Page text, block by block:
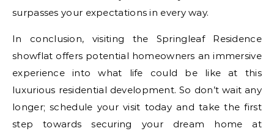
surpasses your expectations in every way.
In conclusion, visiting the Springleaf Residence
showflat offers potential homeowners an immersive
experience into what life could be like at this
luxurious residential development. So don’t wait any
longer; schedule your visit today and take the first
step towards securing your dream home at